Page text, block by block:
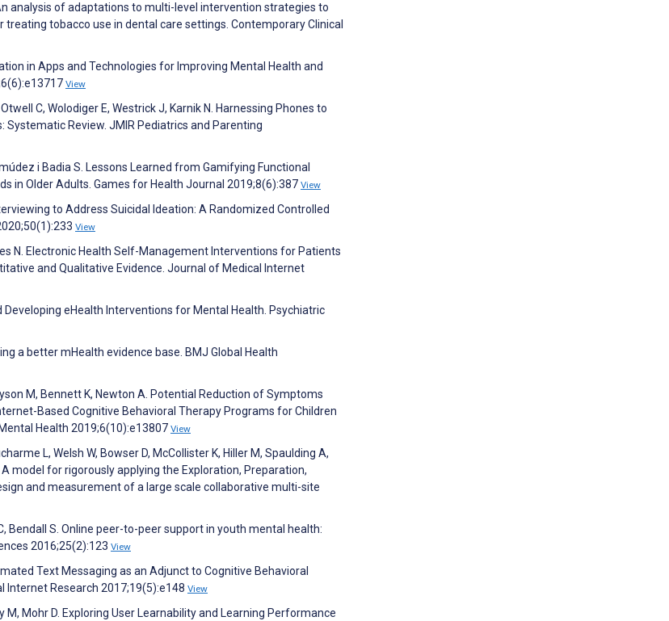
analysis of adaptations to multi-level intervention strategies to
tobacco use in dental care settings. Contemporary Clinical
in Apps and Technologies for Improving Mental Health and
View
C, Wolodiger E, Westrick J, Karnik N. Harnessing Phones to
Review. JMIR Pediatrics and Parenting
i Badia S. Lessons Learned from Gamifying Functional
in Older Adults. Games for Health Journal 2019;8(6):387 View
to Address Suicidal Ideation: A Randomized Controlled
View
N. Electronic Health Self-Management Interventions for Patients
and Qualitative Evidence. Journal of Medical Internet
Developing eHealth Interventions for Mental Health. Psychiatric
a better mHealth evidence base. BMJ Global Health
M, Bennett K, Newton A. Potential Reduction of Symptoms
Based Cognitive Behavioral Therapy Programs for Children
Health 2019;6(10):e13807 View
L, Welsh W, Bowser D, McCollister K, Hiller M, Spaulding A,
model for rigorously applying the Exploration, Preparation,
and measurement of a large scale collaborative multi-site
Bendall S. Online peer-to-peer support in youth mental health:
2016;25(2):123 View
Text Messaging as an Adjunct to Cognitive Behavioral
Internet Research 2017;19(5):e148 View
M, Mohr D. Exploring User Learnability and Learning Performance